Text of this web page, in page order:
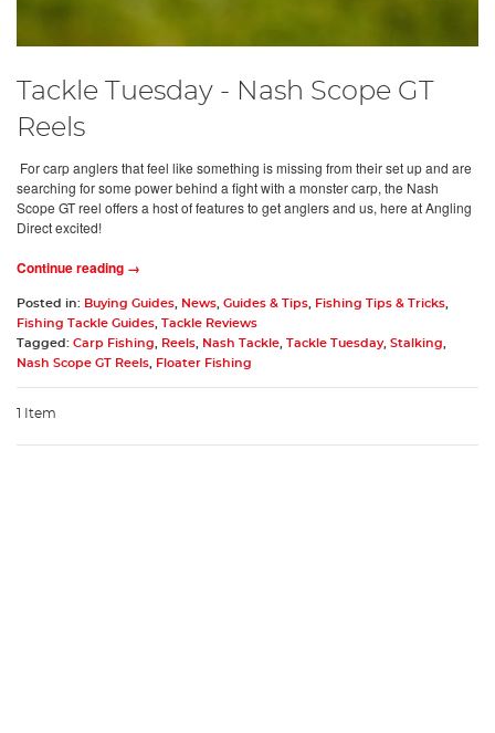
Tackle Tuesday - Nash Scope GT
Reels
For carp anglers that feel like something is missing from their set up and are
searching for some power behind a fight with a monster carp, the Nash
Scope GT reel offers a host of features to get anglers and us, here at Angling
Direct excited!
Continue reading →
Posted in: Buying Guides News Guides & Tips Fishing Tips & Tricks
Fishing Tackle Guides Tackle Reviews
Tagged: Carp Fishing Reels Nash Tackle Tackle Tuesday, Stalking
Nash Scope GT Reels
Floater Fishing
1 Item